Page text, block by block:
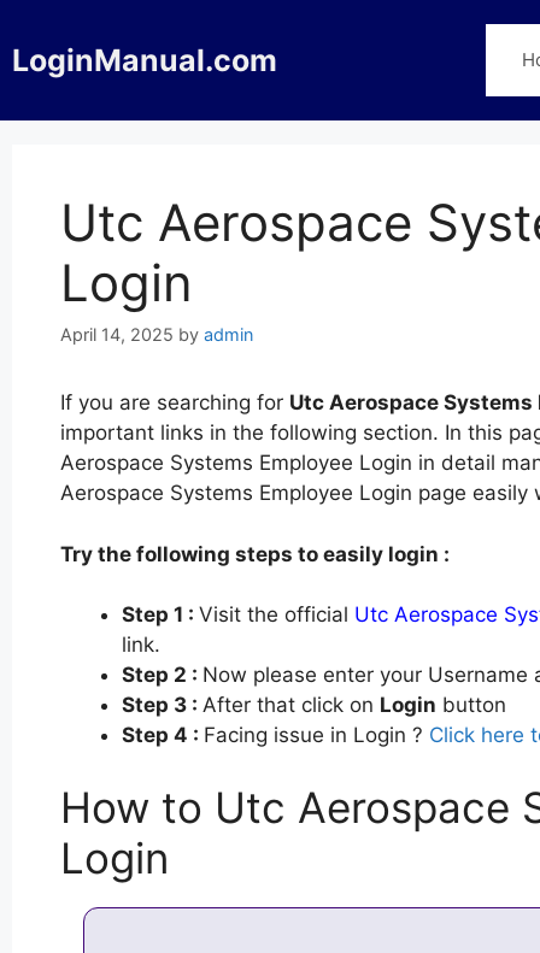
to
content
LoginManual.com
Utc Aerospace
Login
April 14, 2025 by admin
If you are searching for Utc Aerospace Systems
important links in the following section. In this
Aerospace Systems Employee Login in detail
Aerospace Systems Employee Login page
Try the following steps to easily login :
Step 1 : Visit the official Utc Aerospace
link.
Step 2 : Now please enter your
Step 3 : After that click on Login button
Step 4 : Facing issue in Login ? Click here
How to Utc Aerospace
Login